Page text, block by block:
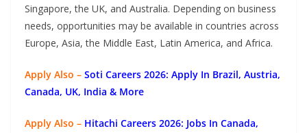
Singapore, the UK, and Australia. Depending on business
needs, opportunities may be available in countries across
Europe, Asia, the Middle East, Latin America, and Africa.
Apply Also – Soti Careers 2026: Apply In Brazil, Austria,
Canada, UK, India & More
Apply Also – Hitachi Careers 2026: Jobs In Canada,